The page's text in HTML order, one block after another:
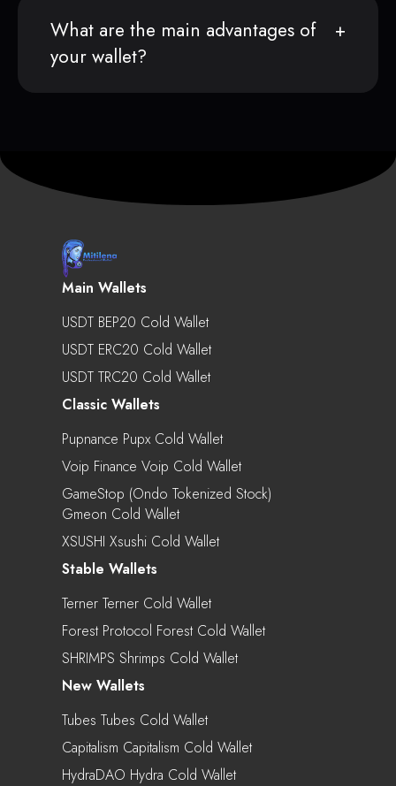
What are the main advantages of
your wallet?
Main Wallets
USDT BEP20 Cold Wallet
USDT ERC20 Cold Wallet
USDT TRC20 Cold Wallet
Classic Wallets
Pupnance Pupx Cold Wallet
Voip Finance Voip Cold Wallet
GameStop (Ondo Tokenized Stock)
Gmeon Cold Wallet
XSUSHI Xsushi Cold Wallet
Stable Wallets
Terner Terner Cold Wallet
Forest Protocol Forest Cold Wallet
SHRIMPS Shrimps Cold Wallet
New Wallets
Tubes Tubes Cold Wallet
Capitalism Capitalism Cold Wallet
HydraDAO Hydra Cold Wallet